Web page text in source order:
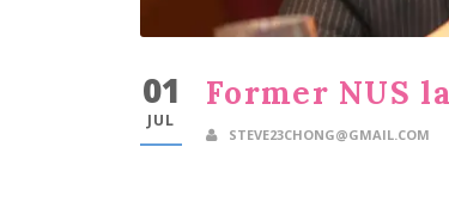
01
JUL
Former NUS
STEVE23CHONG@GMAIL.COM